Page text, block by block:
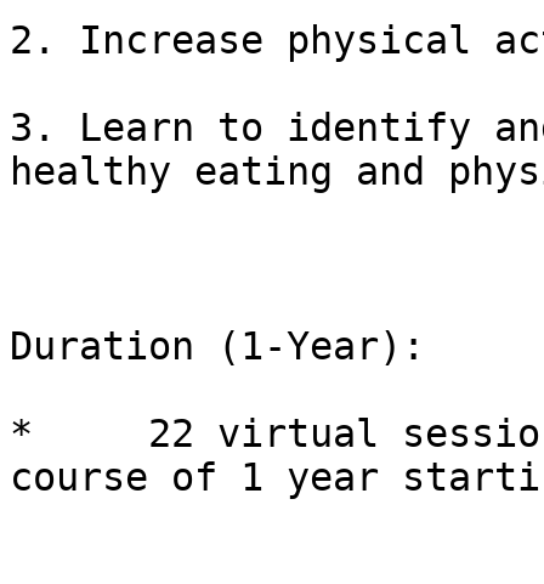
2. Increase physical
3. Learn to identify
healthy eating and
Duration (1-Year):
*     22 virtual
course of 1 year